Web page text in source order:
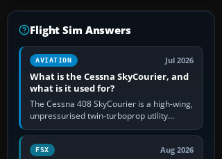
Flight Sim Answers
AVIATION Jul 2026
What is the Cessna SkyCourier, and
what is it used for?
The Cessna 408 SkyCourier is a high-wing,
unpressurised twin-turboprop utility
aircraft built by Textron Aviation under the
Cessna brand. It is used…
FSX Aug 2026